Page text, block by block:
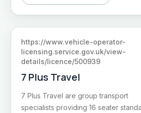
https://www.vehicle-operator-
licensing.service.gov.uk/view-
details/licence/500939
7 Plus Travel
7 Plus Travel are group transport
specialists providing 16 seater